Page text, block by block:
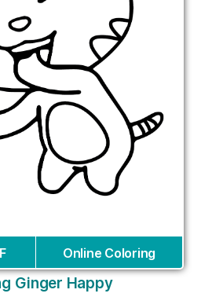
Online Coloring
Ginger Happy